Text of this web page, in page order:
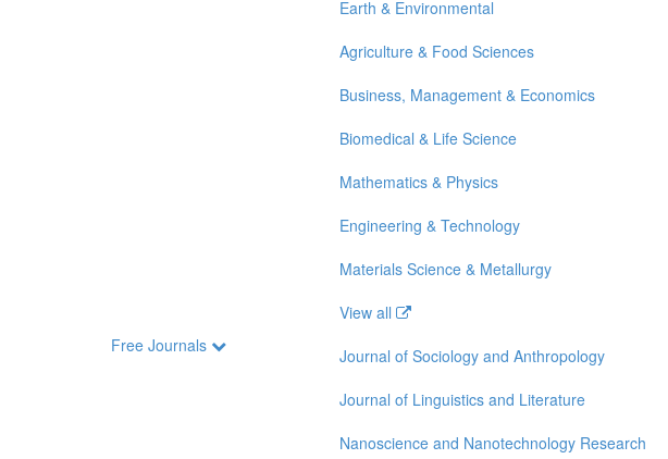
Earth & Environmental
Agriculture & Food Sciences
Business, Management & Economics
Biomedical & Life Science
Mathematics & Physics
Engineering & Technology
Materials Science & Metallurgy
View all
Free Journals
Journal of Sociology and Anthropology
Journal of Linguistics and Literature
Nanoscience and Nanotechnology Research